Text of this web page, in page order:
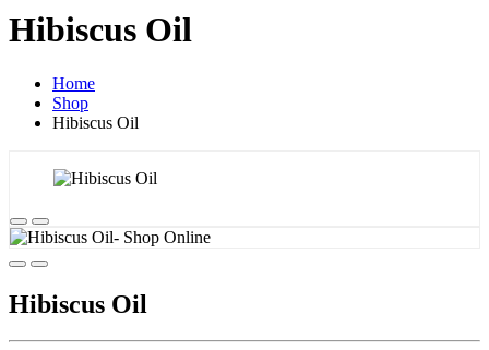
Hibiscus Oil
Home
Shop
Hibiscus Oil
Hibiscus Oil